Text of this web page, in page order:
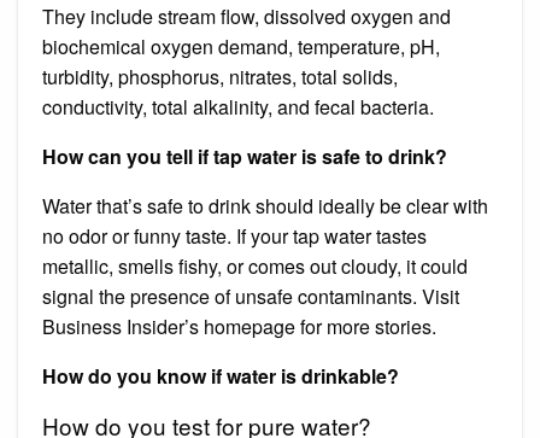
They include stream flow, dissolved oxygen and
biochemical oxygen demand, temperature, pH,
turbidity, phosphorus, nitrates, total solids,
conductivity, total alkalinity, and fecal bacteria.
How can you tell if tap water is safe to drink?
Water that’s safe to drink should ideally be clear with
no odor or funny taste. If your tap water tastes
metallic, smells fishy, or comes out cloudy, it could
signal the presence of unsafe contaminants. Visit
Business Insider’s homepage for more stories.
How do you know if water is drinkable?
How do you test for pure water?